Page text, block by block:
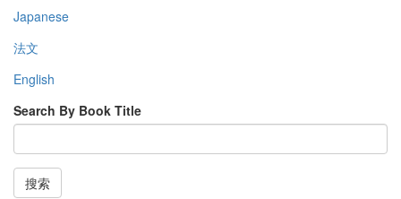
Japanese
法文
English
Search By Book Title
搜索